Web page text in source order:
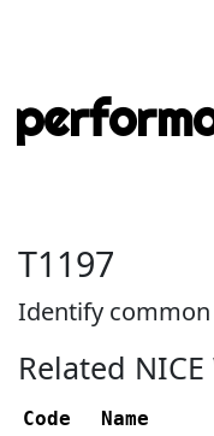
T1197
Identify
Related
Code Name